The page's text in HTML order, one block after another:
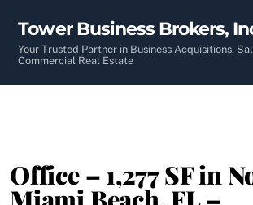
content
Tower Business Brokers,
Your Trusted Partner in Business Acquisitions,
Commercial Real Estate
Office – 1,277 SF in